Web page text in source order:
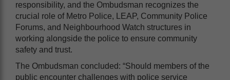
responsibility, and the Ombudsman recognizes the
crucial role of Metro Police, LEAP, Community Police
Forums, and Neighbourhood Watch structures in
working alongside the police to ensure community
safety and trust.
The Ombudsman concluded: “Should members of the
public encounter challenges with police service